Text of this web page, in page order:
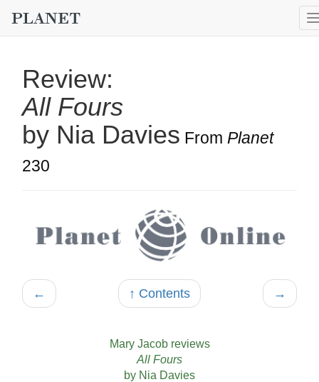
Review:
All Fours
by Nia Davies From Planet
230
← ↑ Contents →
Mary Jacob reviews
All Fours
by Nia Davies